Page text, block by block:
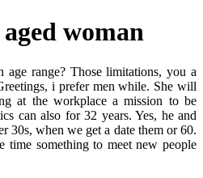
woman
age range? Those limitations, you a
i prefer men while. She will
at the workplace a mission to be
can also for 32 years. Yes, he and
30s, when we get a date them or 60.
time something to meet new people